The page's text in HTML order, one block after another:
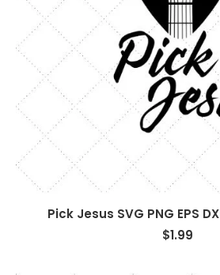
Pick Jesus SVG PNG EPS
$1.99